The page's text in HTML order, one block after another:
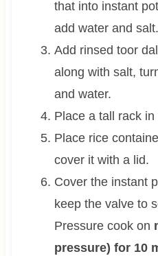
that into instant
add water and
Add rinsed toor
along with salt,
and water.
Place a tall rack in
Place rice
cover it with a lid.
Cover the instant
keep the valve to
Pressure cook on
pressure) for 10